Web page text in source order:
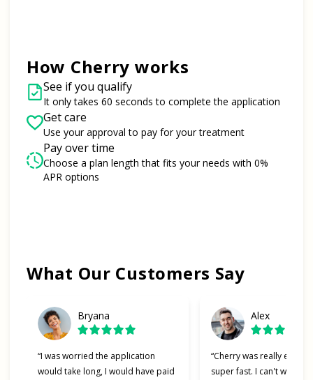
How Cherry works
See if you qualify
It only takes 60 seconds to complete the application
Get care
Use your approval to pay for your treatment
Pay over time
Choose a plan length that fits your needs with 0%
APR options
What Our Customers Say
Bryana
“I was worried the application
would take long, I would have paid
Alex
“Cherry was really easy
super fast. I can't wait to
Slide 1 of 6